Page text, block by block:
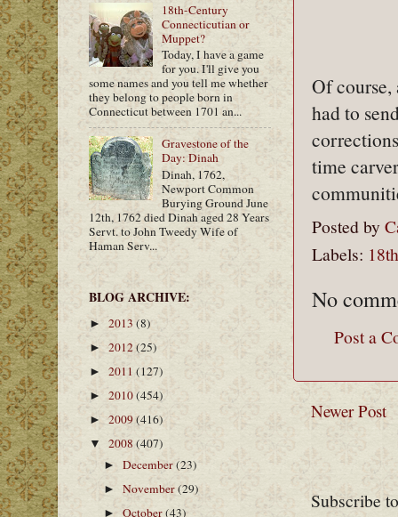
Of course,
had to
time
Posted by
Labels:
No
Post a
Newer Post
Subscribe
18th-Century
Connecticutian or
Muppet?
Today, I have a game
for you. I'll give you
some names and you tell me whether
they belong to people born in
Connecticut between 1701 an...
Gravestone of the
Day: Dinah
Dinah, 1762,
Newport Common
Burying Ground June
12th, 1762 died Dinah aged 28 Years
Servt. to John Tweedy Wife of
Haman Serv...
BLOG ARCHIVE:
► 2013 (8)
► 2012(25)
► 2011 (127)
► 2010(454)
► 2009(416)
▼ 2008 (407)
►December(23)
►November(29)
►October(43)